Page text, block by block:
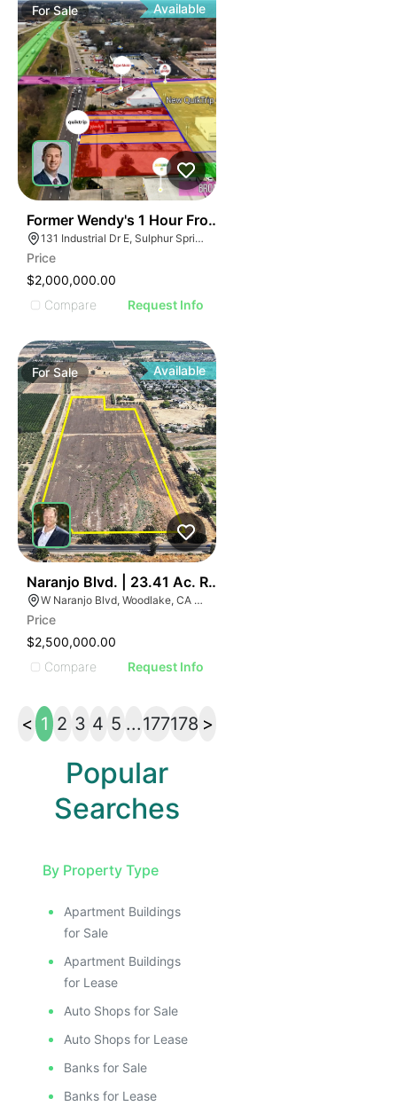
ForSale Available
Former Wendy's 1 Hour From Dallas, Texas | 131
131 Industrial Dr E, Sulphur Springs, TX 75482
Price
$2,000,000.00
Compare
Request Info
ForSale Available
Naranjo Blvd. | 23.41 Ac. Residential & Commercial
W Naranjo Blvd, Woodlake, CA 93286
Price
$2,500,000.00
Compare
Request Info
< 1 2 3 4 5 ...177178 >
Popular
Searches
By Property Type
Apartment Buildings
for Sale
Apartment Buildings
for Lease
Auto Shops for Sale
Auto Shops for Lease
Banks for Sale
Banks for Lease